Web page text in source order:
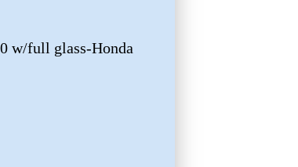
w/full glass-Honda